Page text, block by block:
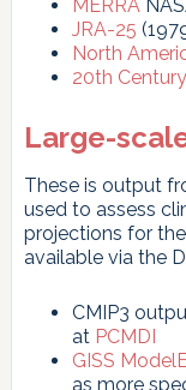
MERRA
JRA-25
North
20th
Large-
These is output
used to assess
projections for
available via the
CMIP3
at PCMDI
GISS
as more